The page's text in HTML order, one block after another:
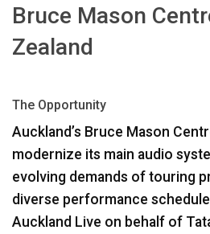
Bruce Mason
Zealand
The Opportunity
Auckland’s Bruce Mason
modernize its main audio
evolving demands of touring
diverse performance
Auckland Live on behalf of